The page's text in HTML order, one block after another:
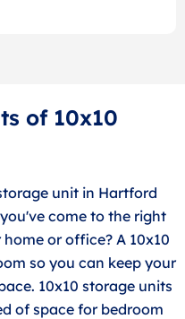
of 10x10
unit in Hartford
come to the right
or office? A 10x10
so you can keep your
10x10 storage units
of space for bedroom